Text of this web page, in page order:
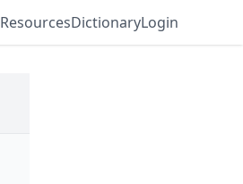
ResourcesDictionaryLogin